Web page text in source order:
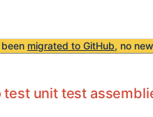
migrated to GitHub, no
test unit test